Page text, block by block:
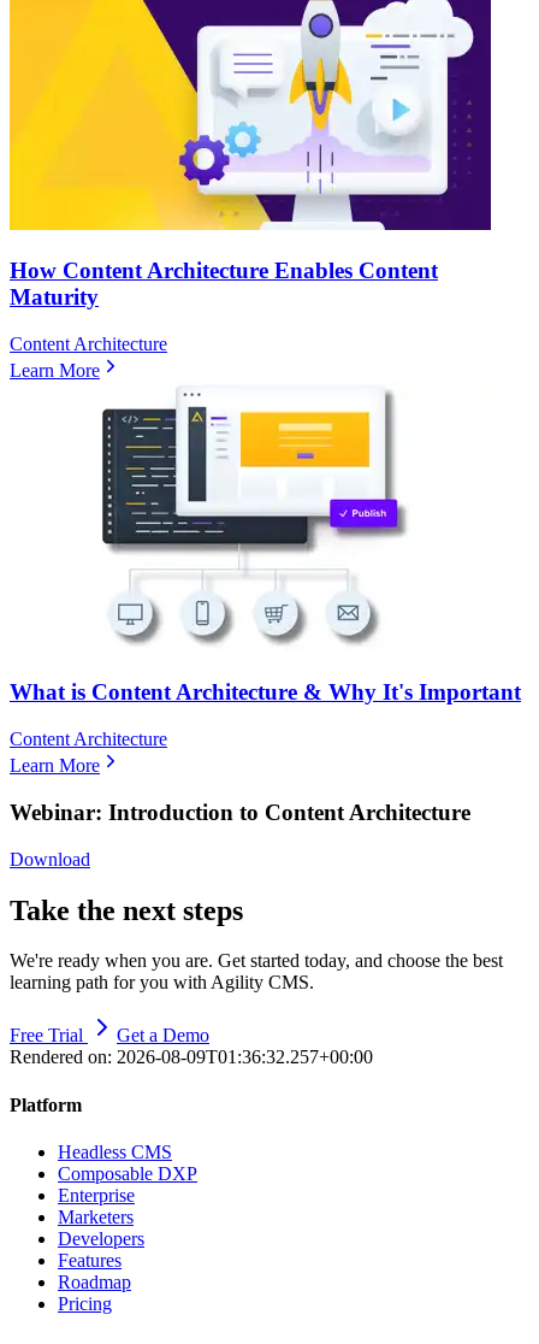
How Content Architecture Enables Content
Maturity
Content Architecture
Learn More
What is Content Architecture & Why It's Important
Content Architecture
Learn More
Webinar: Introduction to Content Architecture
Download
Take the next steps
We're ready when you are. Get started today, and choose the best
learning path for you with Agility CMS.
Free Trial
Get a Demo
Rendered on: 2026-08-09T01:36:32.257+00:00
Platform
Headless CMS
Composable DXP
Enterprise
Marketers
Developers
Features
Roadmap
Pricing